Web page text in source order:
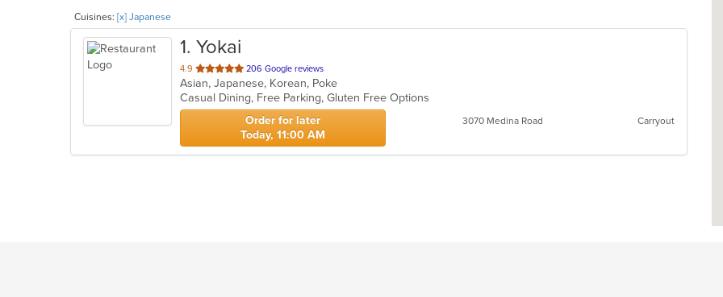
Cuisines: [x] Japanese
1. Yokai
4.9 out
of
5
stars.
206 Google reviews
Asian, Japanese, Korean, Poke
Casual Dining, Free Parking, Gluten Free Options
Order for later
Today, 11:00 AM
3070 Medina Road Carryout